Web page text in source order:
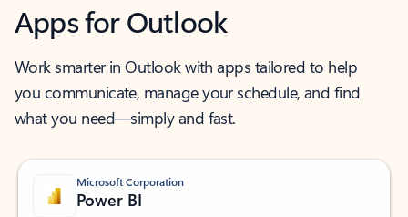
Apps for Outlook
Work smarter in Outlook with apps tailored to help
you communicate, manage your schedule, and find
what you need—simply and fast.
Microsoft Corporation
Power BI